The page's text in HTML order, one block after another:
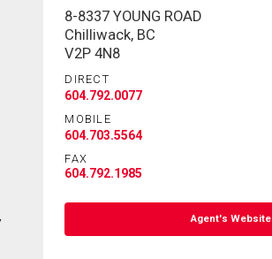
8-8337 YOUNG ROAD
Chilliwack, BC
V2P 4N8
DIRECT
604.792.0077
MOBILE
604.703.5564
FAX
604.792.1985
Agent's Website